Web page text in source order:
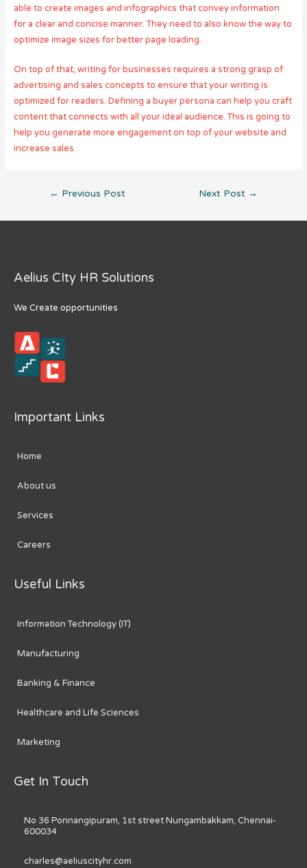
able to create images and infographics that convey information
for a clear and concise manner. They need to also know the way to
optimize image sizes for better page loading.
On top of that, writing for businesses requires a strong grasp of
advertising and sales concepts to ensure that your writing is
optimized for readers. Defining a buyer persona can help you craft
content that connects with all your ideal audience. This is going to
help you generate more engagement on top of your website and
increase sales.
Post
navigation
← Previous Post Next Post →
Aelius CIty HR Solutions
We Create opportunities
Important Links
Home
About us
Services
Careers
Useful Links
Information Technology (IT)
Manufacturing
Banking & Finance
Healthcare and Life Sciences
Marketing
Get In Touch
No 36 Ponnangipuram, 1st street Nungambakkam, Chennai-
600034
charles@aeliuscityhr.com